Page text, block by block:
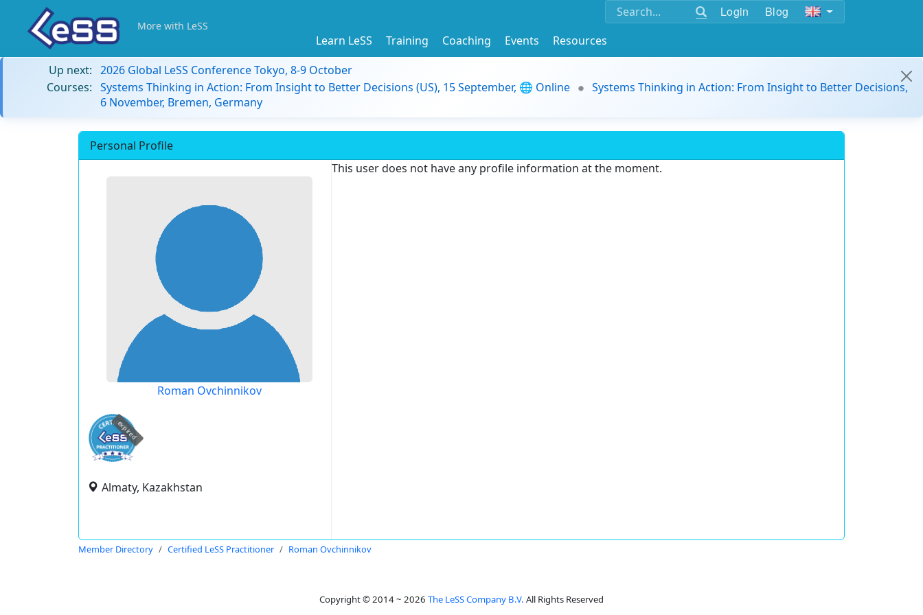
Login Blog
More with LeSS
Learn LeSS Training Coaching Events
Resources
Up next: 2026 Global LeSS Conference Tokyo, 8-9 October
Courses: Systems Thinking in Action: From Insight to Better Decisions (US), 15 September, 🌐 Online
Systems Thinking in Action: From Insight to Better Decisions,
6 November, Bremen, Germany
Personal Profile
Roman Ovchinnikov
expired
Almaty, Kazakhstan
This user does not have any profile information at the moment.
Member Directory Certified LeSS Practitioner Roman Ovchinnikov
Copyright © 2014 ~ 2026 The LeSS Company B.V. All Rights Reserved